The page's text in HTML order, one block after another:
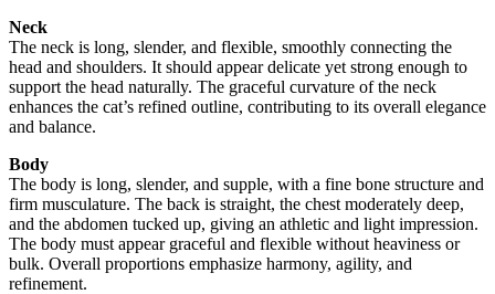
Neck
The neck is long, slender, and flexible, smoothly connecting the
head and shoulders. It should appear delicate yet strong enough to
support the head naturally. The graceful curvature of the neck
enhances the cat’s refined outline, contributing to its overall elegance
and balance.
Body
The body is long, slender, and supple, with a fine bone structure and
firm musculature. The back is straight, the chest moderately deep,
and the abdomen tucked up, giving an athletic and light impression.
The body must appear graceful and flexible without heaviness or
bulk. Overall proportions emphasize harmony, agility, and
refinement.